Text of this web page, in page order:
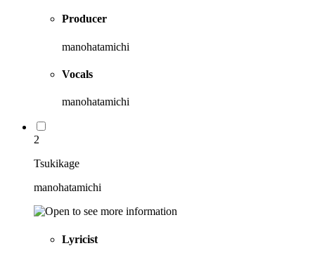
Producer
manohatamichi
Vocals
manohatamichi
2
Tsukikage
manohatamichi
Lyricist